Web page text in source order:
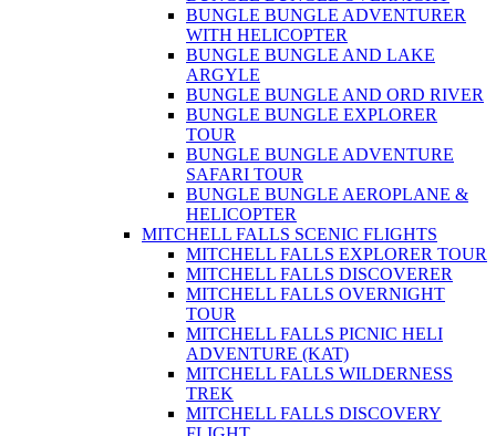
BUNGLE BUNGLE ADVENTURER
WITH HELICOPTER
BUNGLE BUNGLE AND LAKE
ARGYLE
BUNGLE BUNGLE AND ORD RIVER
BUNGLE BUNGLE EXPLORER
TOUR
BUNGLE BUNGLE ADVENTURE
SAFARI TOUR
BUNGLE BUNGLE AEROPLANE &
HELICOPTER
MITCHELL FALLS SCENIC FLIGHTS
MITCHELL FALLS EXPLORER TOUR
MITCHELL FALLS DISCOVERER
MITCHELL FALLS OVERNIGHT
TOUR
MITCHELL FALLS PICNIC HELI
ADVENTURE (KAT)
MITCHELL FALLS WILDERNESS
TREK
MITCHELL FALLS DISCOVERY